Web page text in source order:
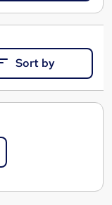
Sort by